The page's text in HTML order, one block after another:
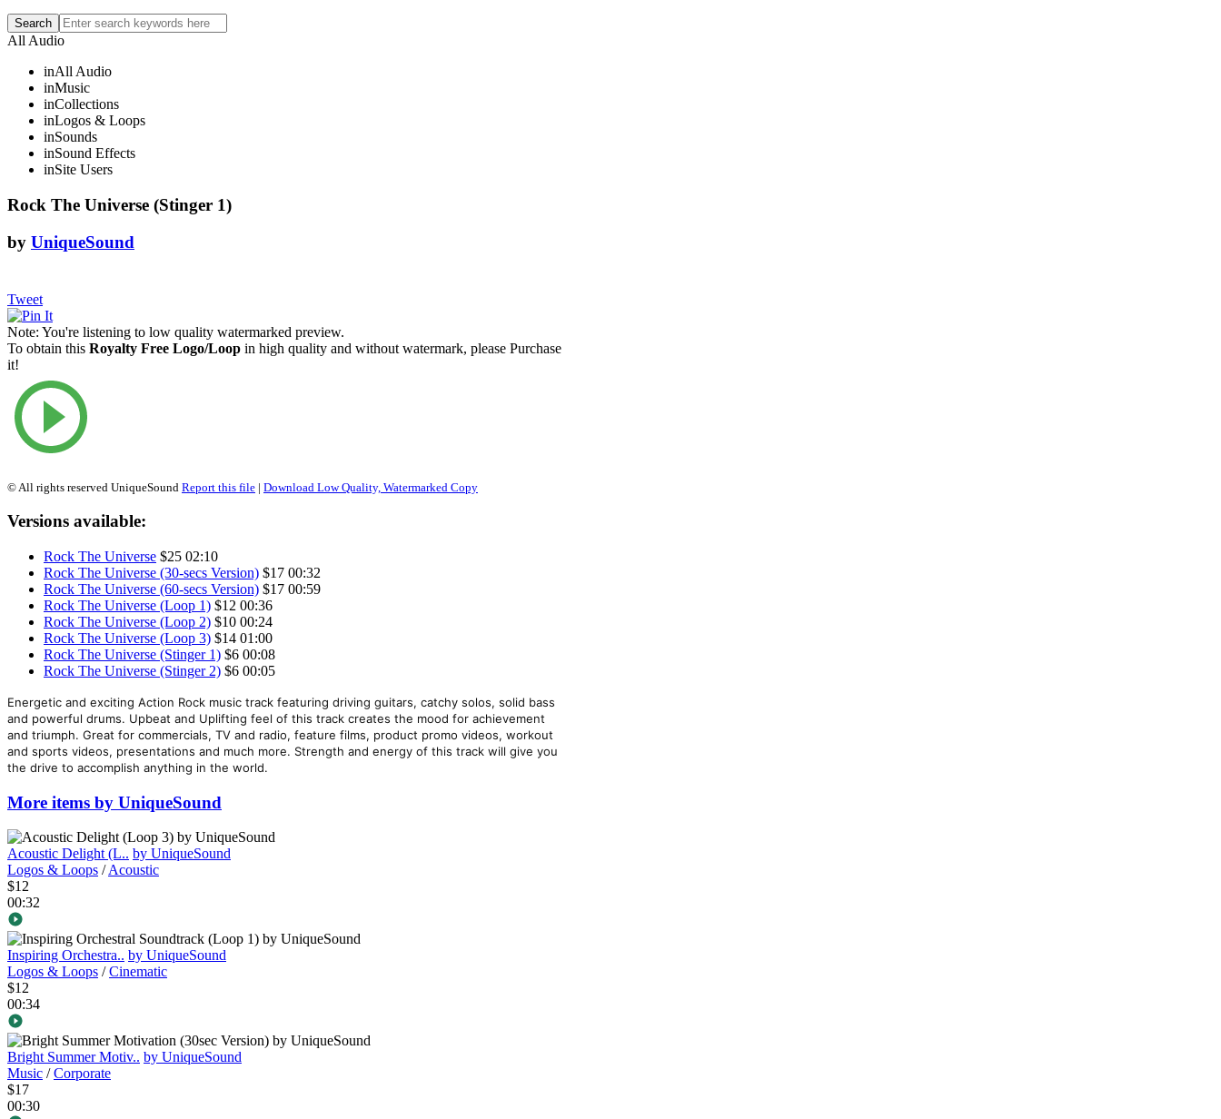
All Audio
inAll Audio
inMusic
inCollections
inLogos & Loops
inSounds
inSound Effects
inSite Users
Rock The Universe (Stinger 1)
by UniqueSound
Tweet
Note: You're listening to low quality watermarked preview.
To obtain this Royalty Free Logo/Loop in high quality and without watermark, please Purchase
it!
© All rights reserved UniqueSound Report this file | Download Low Quality, Watermarked Copy
Versions available:
Rock The Universe $25 02:10
Rock The Universe (30-secs Version) $17 00:32
Rock The Universe (60-secs Version) $17 00:59
Rock The Universe (Loop 1) $12 00:36
Rock The Universe (Loop 2) $10 00:24
Rock The Universe (Loop 3) $14 01:00
Rock The Universe (Stinger 1) $6 00:08
Rock The Universe (Stinger 2) $6 00:05
Energetic and exciting Action Rock music track featuring driving guitars, catchy solos, solid bass
and powerful drums. Upbeat and Uplifting feel of this track creates the mood for achievement
and triumph. Great for commercials, TV and radio, feature films, product promo videos, workout
and sports videos, presentations and much more. Strength and energy of this track will give you
the drive to accomplish anything in the world.
More items by UniqueSound
Acoustic Delight (L.. by UniqueSound
Logos & Loops /Acoustic
$12
00:32
Inspiring Orchestra.. by UniqueSound
Logos & Loops /Cinematic
$12
00:34
Bright Summer Motiv.. by UniqueSound
Music /Corporate
$17
00:30